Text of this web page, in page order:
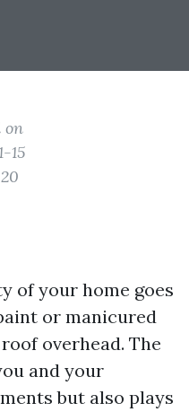
on
15
of your home goes
or manicured
overhead. The
and your
but also plays